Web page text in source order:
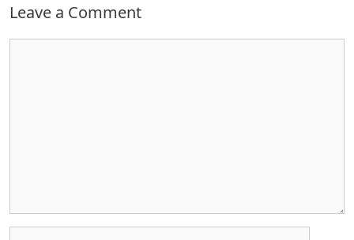
Leave a Comment